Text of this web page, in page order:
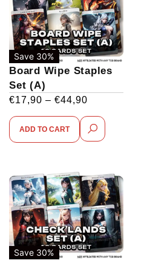
Save 30%
Board Wipe Staples
Set (A)
€17,90 – €44,90
ADD TO CART
Save 30%